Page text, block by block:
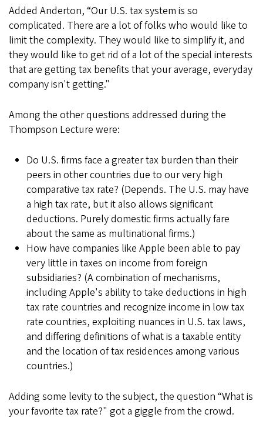
Added Anderton, “Our U.S. tax system is so
complicated. There are a lot of folks who would like to
limit the complexity. They would like to simplify it, and
they would like to get rid of a lot of the special interests
that are getting tax benefits that your average, everyday
company isn't getting."
Among the other questions addressed during the
Thompson Lecture were:
Do U.S. firms face a greater tax burden than their
peers in other countries due to our very high
comparative tax rate? (Depends. The U.S. may have
a high tax rate, but it also allows significant
deductions. Purely domestic firms actually fare
about the same as multinational firms.)
How have companies like Apple been able to pay
very little in taxes on income from foreign
subsidiaries? (A combination of mechanisms,
including Apple's ability to take deductions in high
tax rate countries and recognize income in low tax
rate countries, exploiting nuances in U.S. tax laws,
and differing definitions of what is a taxable entity
and the location of tax residences among various
countries.)
Adding some levity to the subject, the question “What is
your favorite tax rate?" got a giggle from the crowd.